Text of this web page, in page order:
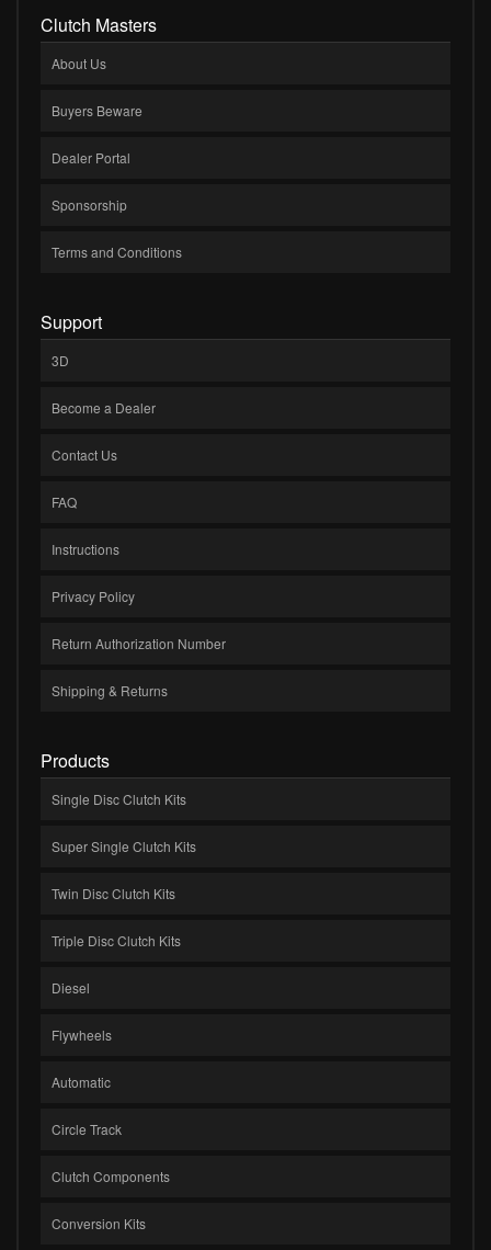
Clutch Masters
About Us
Buyers Beware
Dealer Portal
Sponsorship
Terms and Conditions
Support
3D
Become a Dealer
Contact Us
FAQ
Instructions
Privacy Policy
Return Authorization Number
Shipping & Returns
Products
Single Disc Clutch Kits
Super Single Clutch Kits
Twin Disc Clutch Kits
Triple Disc Clutch Kits
Diesel
Flywheels
Automatic
Circle Track
Clutch Components
Conversion Kits